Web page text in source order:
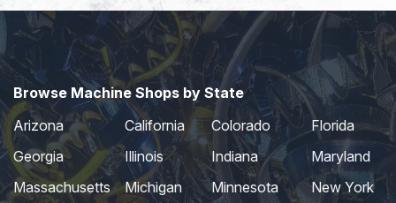
Browse Machine Shops by State
Arizona
California Colorado
Florida
Georgia
Illinois Indiana
Maryland
Massachusetts
Michigan Minnesota
New York